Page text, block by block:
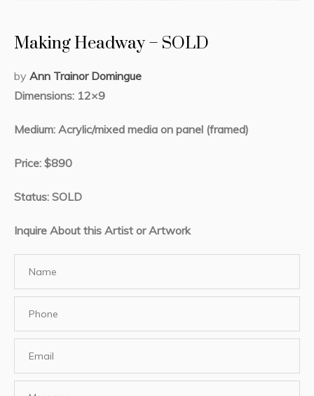
Making Headway – SOLD
by Ann Trainor Domingue
Dimensions: 12×9
Medium: Acrylic/mixed media on panel (framed)
Price: $890
Status: SOLD
Inquire About this Artist or Artwork